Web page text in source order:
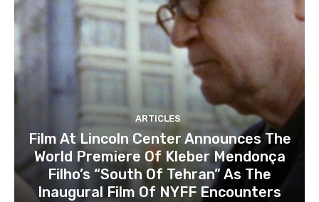
ARTICLES
Film At Lincoln Center Announces The
World Premiere Of Kleber Mendonça
Filho’s “South Of Tehran” As The
Inaugural Film Of NYFF Encounters